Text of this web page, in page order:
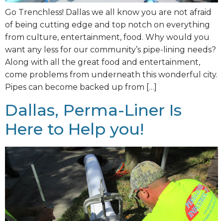
Go Trenchless! Dallas we all know you are not afraid
of being cutting edge and top notch on everything
from culture, entertainment, food. Why would you
want any less for our community’s pipe-lining needs?
Along with all the great food and entertainment,
come problems from underneath this wonderful city.
Pipes can become backed up from […]
Dallas, Perma-Liner Is
Here to Help you!